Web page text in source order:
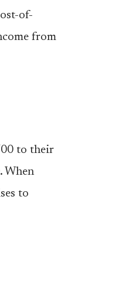
of-
from
to their
When
to